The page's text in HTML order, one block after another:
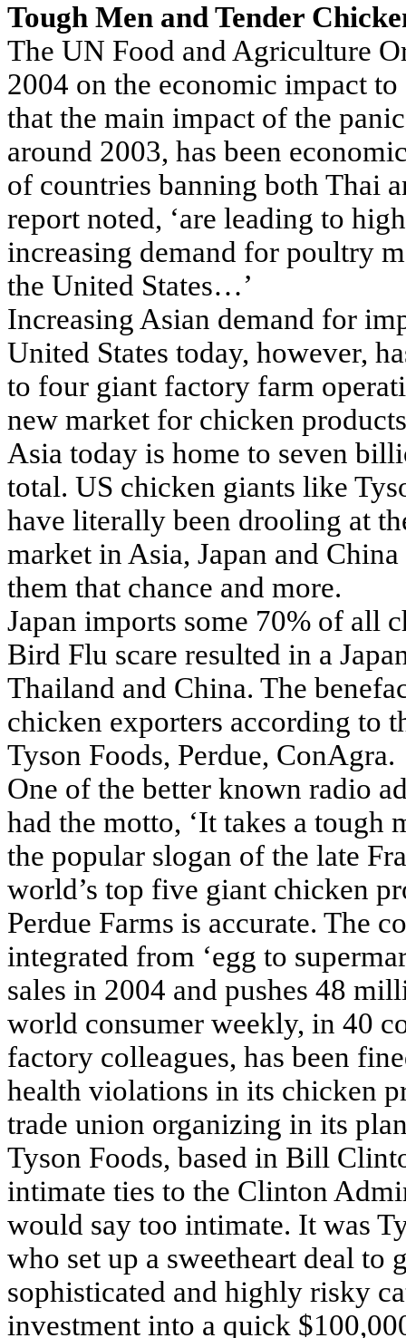
Tough Men and Tender
The UN Food and Agriculture
2004 on the economic impact
that the main impact of the
around 2003, has been
of countries banning both Thai
report noted, ‘are leading to
increasing demand for poultry
the United States…’
Increasing Asian demand for
United States today, however,
to four giant factory farm
new market for chicken
Asia today is home to seven
total. US chicken giants like
have literally been drooling at
market in Asia, Japan and
them that chance and more.
Japan imports some 70% of all
Bird Flu scare resulted in a
Thailand and China. The
chicken exporters according to
Tyson Foods, Perdue, ConAgra.
One of the better known radio
had the motto, ‘It takes a tough
the popular slogan of the late
world’s top five giant chicken
Perdue Farms is accurate. The
integrated from ‘egg to
sales in 2004 and pushes 48
world consumer weekly, in 40
factory colleagues, has been
health violations in its chicken
trade union organizing in its
Tyson Foods, based in Bill
intimate ties to the Clinton
would say too intimate. It was
who set up a sweetheart deal
sophisticated and highly risky
investment into a quick